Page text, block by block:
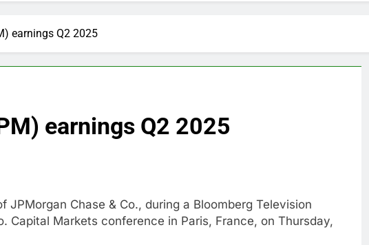
Ago
Ago
King tops Wendy’s as nation’s second-largest burger chain
revives effort to fire Fed’s Lisa Cook
Ago
Ago
debate intensifies as software stocks swing wildly
earnings Q2 2025
earnings Q2 2025
Chase & Co., during a Bloomberg Television
Capital Markets conference in Paris, France, on Thursday,